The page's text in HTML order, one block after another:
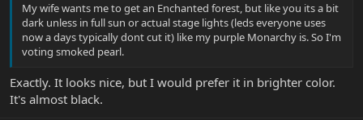
My wife wants me to get an Enchanted forest, but like you its a bit
dark unless in full sun or actual stage lights (leds everyone uses
now a days typically dont cut it) like my purple Monarchy is. So I'm
voting smoked pearl.
Exactly. It looks nice, but I would prefer it in brighter color.
It's almost black.